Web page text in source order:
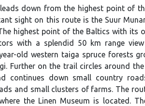
down from the highest point of
sight on this route is the Suur
highest point of the Baltics with its
with a splendid 50 km range
old western taiga spruce forests
Further on the trail circles around
continues down small country
and small clusters of farms. The
the Linen Museum is located.